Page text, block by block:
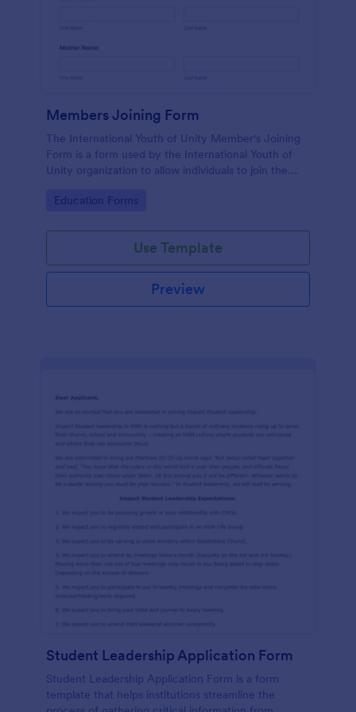
Members Joining Form
The International Youth of Unity Member's Joining
Form is a form used by the International Youth of
Unity organization to allow individuals to join the
Go to Category:
Education Forms
Use Template
Preview
Student Leadership Application Form
Student Leadership Application Form is a form
template that helps institutions streamline the